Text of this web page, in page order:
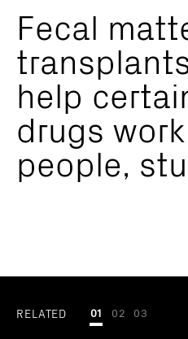
Facebook
Fecal
help
drugs
people,
RELATED 01 02 03